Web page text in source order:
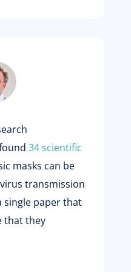
34 scientific
masks can be
transmission
paper that
that they